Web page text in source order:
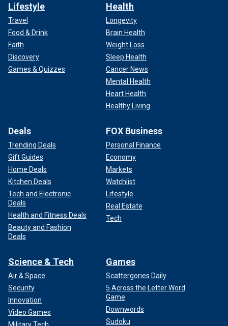
Lifestyle
Travel
Food & Drink
Faith
Discovery
Games & Quizzes
Health
Longevity
Brain Health
Weight Loss
Sleep Health
Cancer News
Mental Health
Heart Health
Healthy Living
Deals
Trending Deals
Gift Guides
Home Deals
Kitchen Deals
Tech and Electronic
Deals
Health and Fitness Deals
Beauty and Fashion
Deals
FOX Business
Personal Finance
Economy
Markets
Watchlist
Lifestyle
Real Estate
Tech
Science & Tech
Air & Space
Security
Innovation
Video Games
Military Tech
Games
Scattergories Daily
5 Across the Letter Word
Game
Downwords
Sudoku